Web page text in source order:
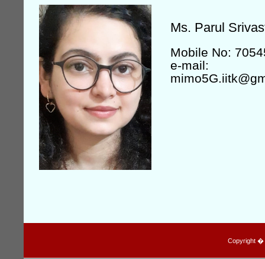
Ms. Parul
Mobile No:
e-mail:
Copyright �